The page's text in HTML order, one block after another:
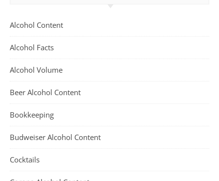
Alcohol Content
Alcohol Facts
Alcohol Volume
Beer Alcohol Content
Bookkeeping
Budweiser Alcohol Content
Cocktails